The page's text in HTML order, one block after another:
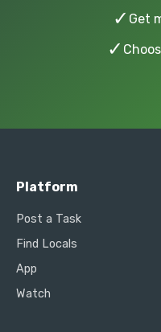
✓ Get
✓
Platform
Post a Task
Find Locals
App
Watch